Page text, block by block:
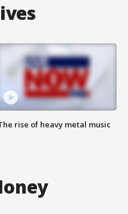
rise of heavy metal music